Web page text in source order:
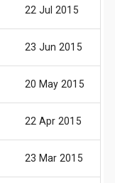
22 Jul 2015
23 Jun 2015
20 May 2015
22 Apr 2015
23 Mar 2015